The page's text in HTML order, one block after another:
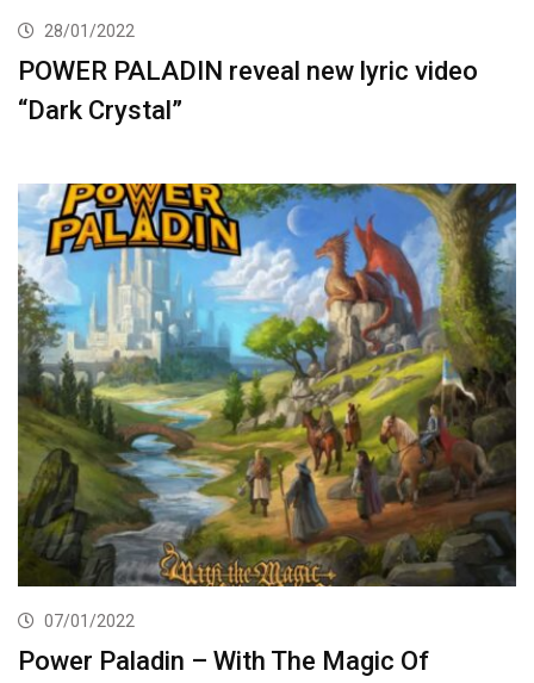
28/01/2022
POWER PALADIN reveal new lyric video
“Dark Crystal”
07/01/2022
Power Paladin – With The Magic Of